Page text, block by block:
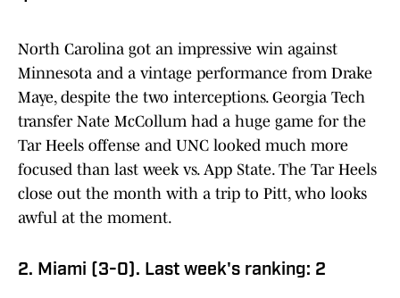
North Carolina got an impressive win against
Minnesota and a vintage performance from Drake
Maye, despite the two interceptions. Georgia Tech
transfer Nate McCollum had a huge game for the
Tar Heels offense and UNC looked much more
focused than last week vs. App State. The Tar Heels
close out the month with a trip to Pitt, who looks
awful at the moment.
2. Miami (3-0). Last week's ranking: 2